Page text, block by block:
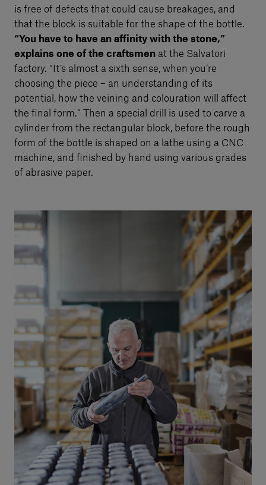
is free of defects that could cause breakages, and
that the block is suitable for the shape of the bottle.
“You have to have an affinity with the stone,”
explains one of the craftsmen at the Salvatori
factory. “It’s almost a sixth sense, when you’re
choosing the piece – an understanding of its
potential, how the veining and colouration will affect
the final form.” Then a special drill is used to carve a
cylinder from the rectangular block, before the rough
form of the bottle is shaped on a lathe using a CNC
machine, and finished by hand using various grades
of abrasive paper.